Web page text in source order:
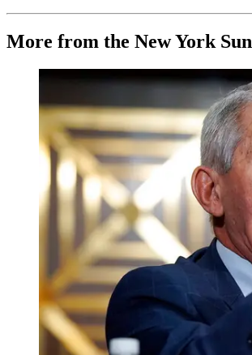
More from the New York Sun